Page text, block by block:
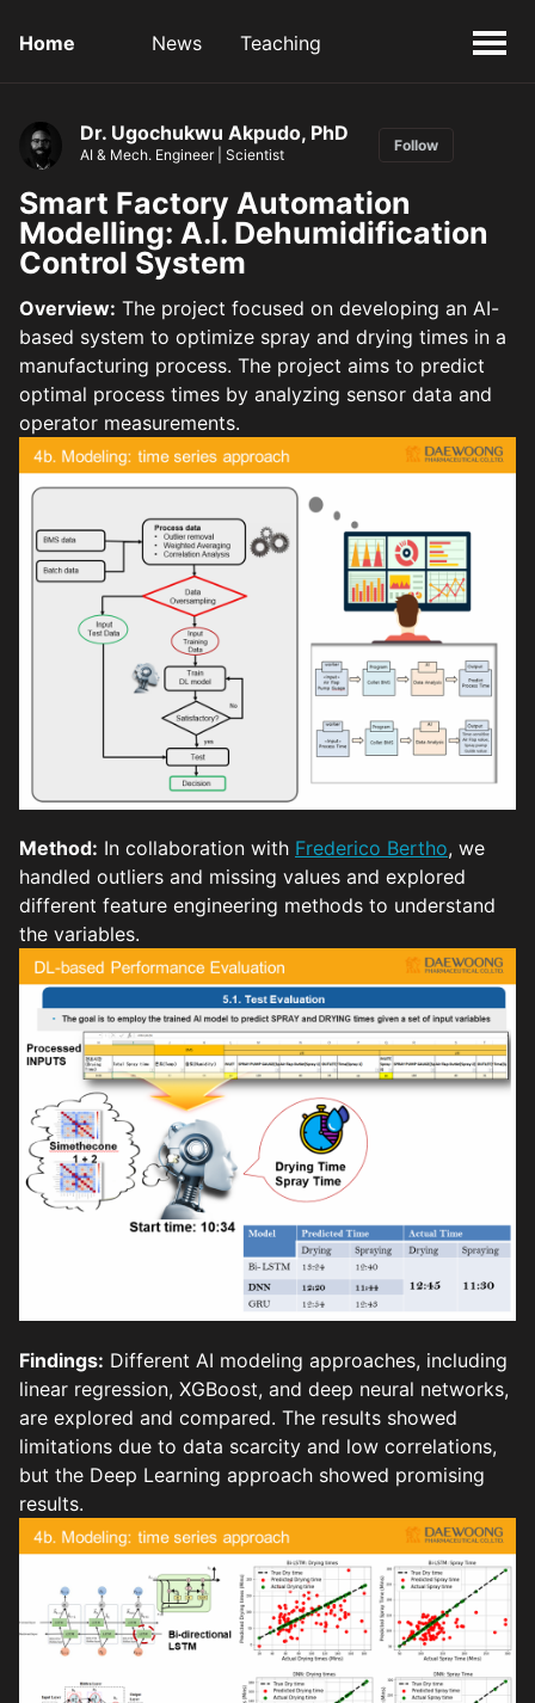
Home News Teaching
Dr. Ugochukwu Akpudo, PhD
AI & Mech. Engineer | Scientist
Follow
Smart Factory Automation
Modelling: A.I. Dehumidification
Control System
Overview: The project focused on developing an AI-
based system to optimize spray and drying times in a
manufacturing process. The project aims to predict
optimal process times by analyzing sensor data and
operator measurements.
Method: In collaboration with Frederico Bertho, we
handled outliers and missing values and explored
different feature engineering methods to understand
the variables.
Findings: Different AI modeling approaches, including
linear regression, XGBoost, and deep neural networks,
are explored and compared. The results showed
limitations due to data scarcity and low correlations,
but the Deep Learning approach showed promising
results.